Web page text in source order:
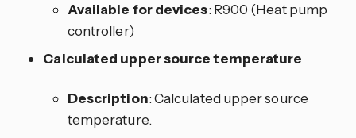
Available for devices: R900 (Heat pump
controller)
Calculated upper source temperature
Description: Calculated upper source
temperature.